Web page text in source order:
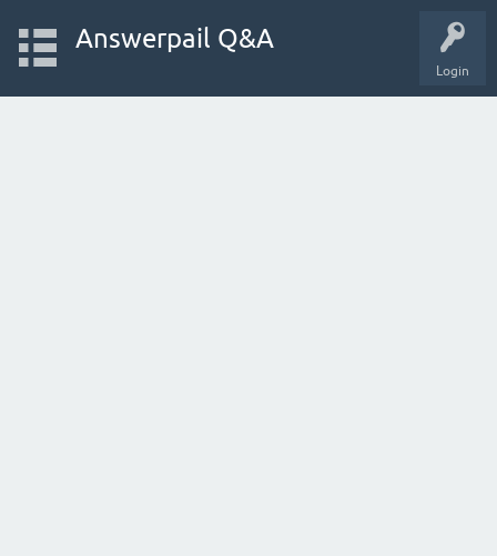
Login
Answerpail Q&A